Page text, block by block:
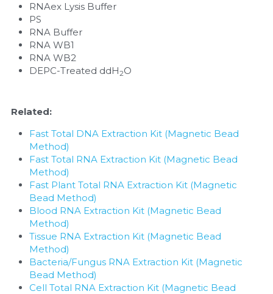
RNAex Lysis Buffer
PS
RNA Buffer
RNA WB1
RNA WB2
DEPC-Treated ddH2O
Related:
Fast Total DNA Extraction Kit (Magnetic Bead
Method)
Fast Total RNA Extraction Kit (Magnetic Bead
Method)
Fast Plant Total RNA Extraction Kit (Magnetic
Bead Method)
Blood RNA Extraction Kit (Magnetic Bead
Method)
Tissue RNA Extraction Kit (Magnetic Bead
Method)
Bacteria/Fungus RNA Extraction Kit (Magnetic
Bead Method)
Cell Total RNA Extraction Kit (Magnetic Bead
RNA-Related
RNA Silencing
Signal Transduction